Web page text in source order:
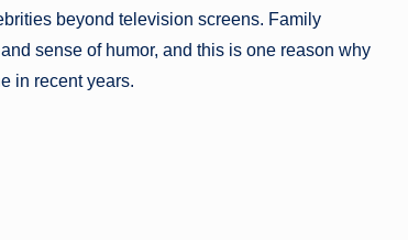
beyond television screens. Family
sense of humor, and this is one reason why
in recent years.